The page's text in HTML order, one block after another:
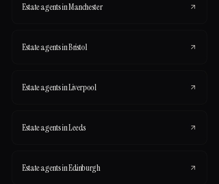
Estate agentsinManchester
Estate agentsinBristol
Estate agentsinLiverpool
Estate agentsinLeeds
Estate agentsinEdinburgh